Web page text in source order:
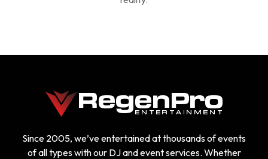
Since 2005, we’ve entertained at thousands of events
of all types with our DJ and event services. Whether